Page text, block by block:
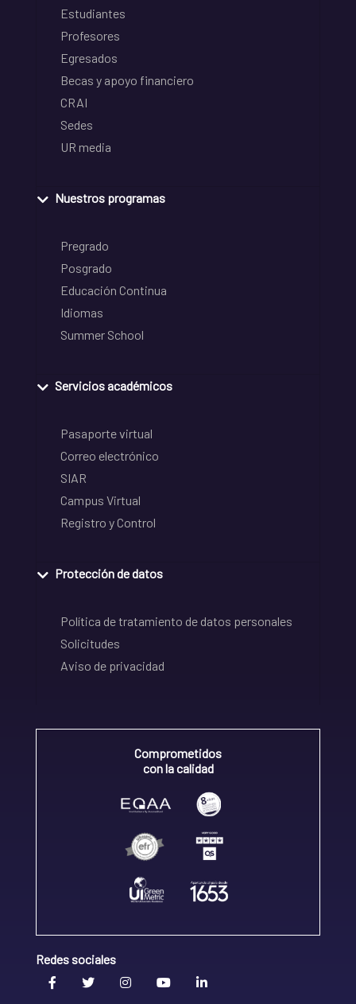
Estudiantes
Profesores
Egresados
Becas y apoyo financiero
CRAI
Sedes
UR media
Nuestros programas
Pregrado
Posgrado
Educación Continua
Idiomas
Summer School
Servicios académicos
Pasaporte virtual
Correo electrónico
SIAR
Campus Virtual
Registro y Control
Protección de datos
Política de tratamiento de datos personales
Solicitudes
Aviso de privacidad
Comprometidos
con la calidad
Redes sociales